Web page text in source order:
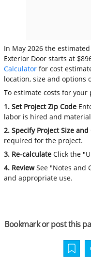
In May 2026 the
Exterior Door starts at
Calculator for cost
location, size and options
To estimate costs for your
1. Set Project Zip Code
labor is hired and
2. Specify Project Size
required for the project.
3. Re-calculate Click the
4. ReviewSee "Notes and
and appropriate use.
Bookmark or post this